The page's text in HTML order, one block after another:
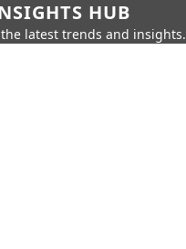
HUB
latest trends and insights.